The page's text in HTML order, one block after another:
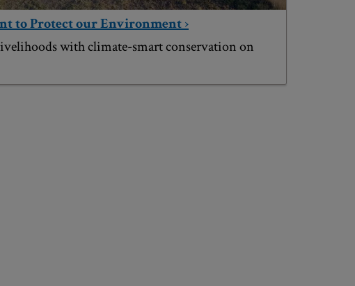
to Protect our Environment ›
with climate-smart conservation on